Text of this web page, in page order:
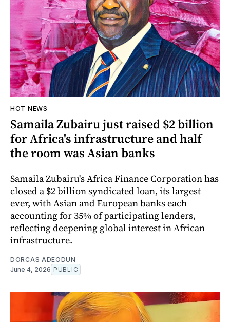
HOT NEWS
Samaila Zubairu just raised $2 billion
for Africa's infrastructure and half
the room was Asian banks
Samaila Zubairu's Africa Finance Corporation has
closed a $2 billion syndicated loan, its largest
ever, with Asian and European banks each
accounting for 35% of participating lenders,
reflecting deepening global interest in African
infrastructure.
DORCAS ADEODUN
June 4, 2026 PUBLIC